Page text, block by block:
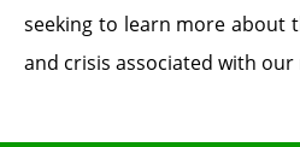
seeking to learn more about
and crisis associated with